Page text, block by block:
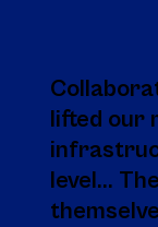
lifted our
level...